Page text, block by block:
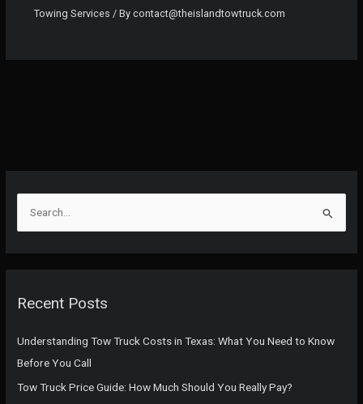
hRecent Posts
Understanding Tow Truck Costs in Texas: What You Need to Know
Before You Call
Tow Truck Price Guide: How Much Should You Really Pay?
Towing Services / By contact@theislandtowtruck.com